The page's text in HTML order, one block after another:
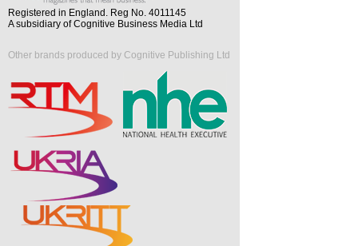
Registered in England. Reg No. 4011145
A subsidiary of Cognitive Business Media Ltd
Other brands produced by Cognitive Publishing Ltd